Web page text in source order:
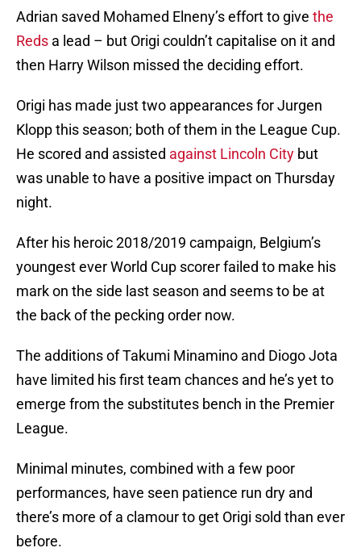
Adrian saved Mohamed Elneny’s effort to give the
Reds a lead – but Origi couldn’t capitalise on it and
then Harry Wilson missed the deciding effort.
Origi has made just two appearances for Jurgen
Klopp this season; both of them in the League Cup.
He scored and assisted against Lincoln City but
was unable to have a positive impact on Thursday
night.
After his heroic 2018/2019 campaign, Belgium’s
youngest ever World Cup scorer failed to make his
mark on the side last season and seems to be at
the back of the pecking order now.
The additions of Takumi Minamino and Diogo Jota
have limited his first team chances and he’s yet to
emerge from the substitutes bench in the Premier
League.
Minimal minutes, combined with a few poor
performances, have seen patience run dry and
there’s more of a clamour to get Origi sold than ever
before.